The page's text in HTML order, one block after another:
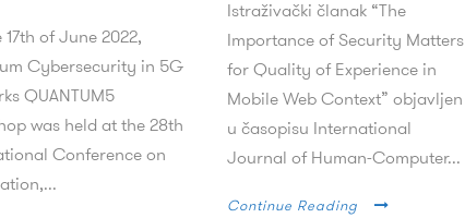
of June 2022,
Cybersecurity in 5G
QUANTUM5
was held at the 28th
Conference on
Istraživački članak “The
Importance of Security Matters
for Quality of Experience in
Mobile Web Context” objavljen
u časopisu International
Journal of Human-Computer...
Continue Reading